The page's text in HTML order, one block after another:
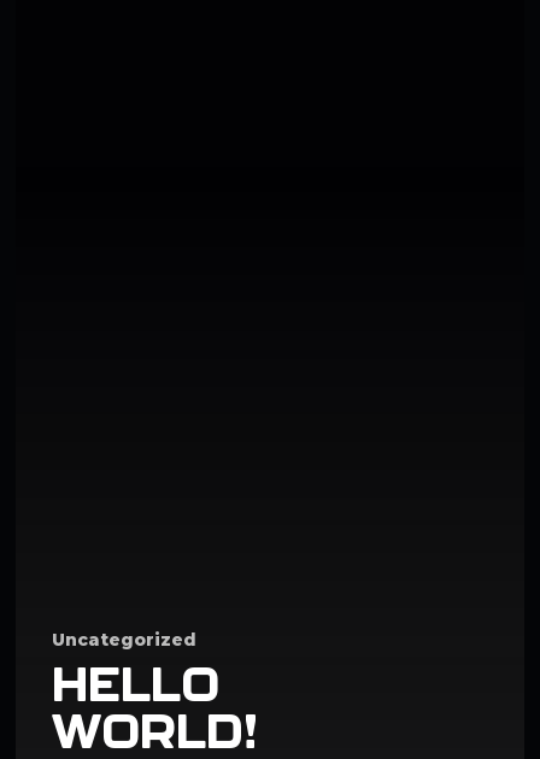
Uncategorized
HELLO
WORLD!